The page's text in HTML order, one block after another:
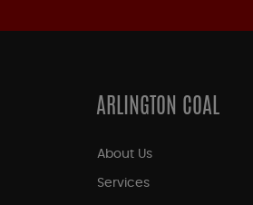
ARLINGTON COAL
About Us
Services